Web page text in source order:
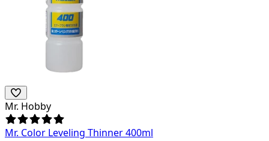
Mr. Hobby
Mr. Color Leveling Thinner 400ml